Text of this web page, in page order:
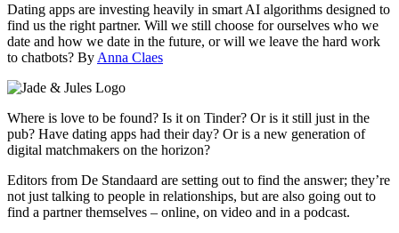
Dating apps are investing heavily in smart AI algorithms designed to
find us the right partner. Will we still choose for ourselves who we
date and how we date in the future, or will we leave the hard work
to chatbots? By Anna Claes
Where is love to be found? Is it on Tinder? Or is it still just in the
pub? Have dating apps had their day? Or is a new generation of
digital matchmakers on the horizon?
Editors from De Standaard are setting out to find the answer; they’re
not just talking to people in relationships, but are also going out to
find a partner themselves – online, on video and in a podcast.